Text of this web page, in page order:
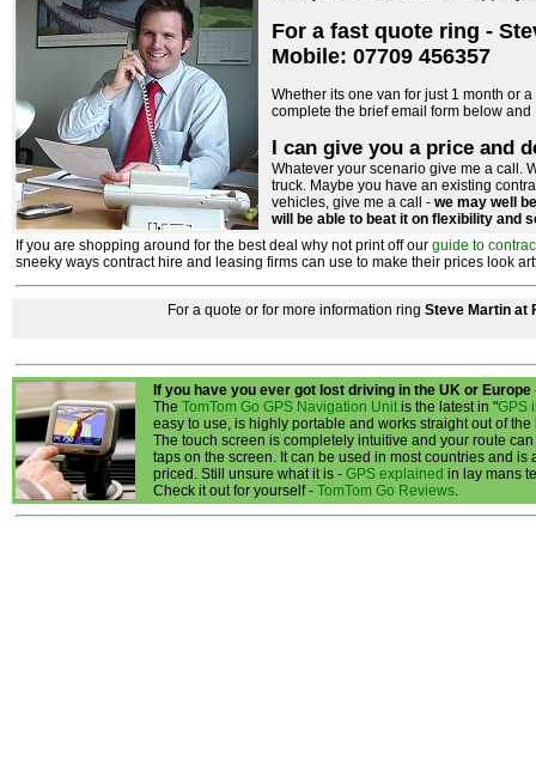
For a fast quote ring -
Mobile: 07709 456357
Whether its one van for just 1 month or
complete the brief email form below
I can give you a price and
Whatever your scenario give me a call.
truck. Maybe you have an existing
vehicles, give me a call - we may well
will be able to beat it on flexibility and
If you are shopping around for the best deal why not print off our guide to
sneeky ways contract hire and leasing firms can use to make their prices look
For a quote or for more information ring Steve Martin at
If you have you ever got lost driving in the UK or Europe
The TomTom Go GPS Navigation Unitis the latest in "GPS
easy to use, is highly portable and works straight out of the
The touch screen is completely intuitive and your route
taps on the screen. It can be used in most countries and is
priced. Still unsure what it is - GPS explained in lay mans
Check it out for yourself - TomTom Go Reviews.